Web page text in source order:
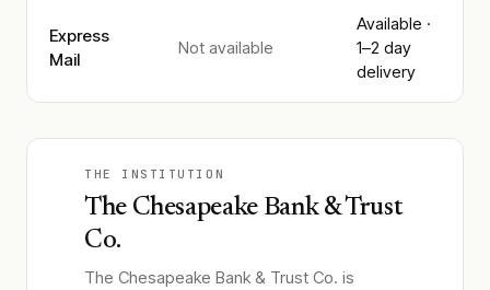
Express
Mail
Not available
Available ·
1–2 day
delivery
THE INSTITUTION
The Chesapeake Bank & Trust
Co.
The Chesapeake Bank & Trust Co. is